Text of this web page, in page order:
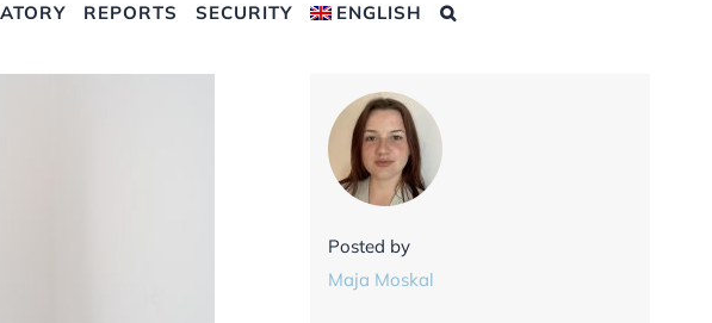
REPORTS SECURITY ENGLISH
Posted by
Maja Moskal